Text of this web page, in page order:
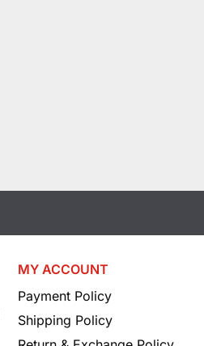
MY ACCOUNT
Payment Policy
Shipping Policy